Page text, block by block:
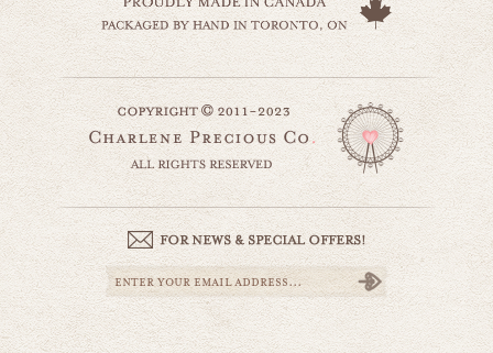
$35.00
toronto pollution
world travel
website by designing fresh